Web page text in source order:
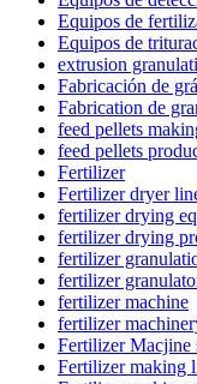
Equipos de
Equipos de
extrusion
Fabricación de
Fabrication de
feed pellets
feed pellets
Fertilizer
Fertilizer dryer
fertilizer drying
fertilizer drying
fertilizer
fertilizer
fertilizer machine
fertilizer
Fertilizer Macjine
Fertilizer making